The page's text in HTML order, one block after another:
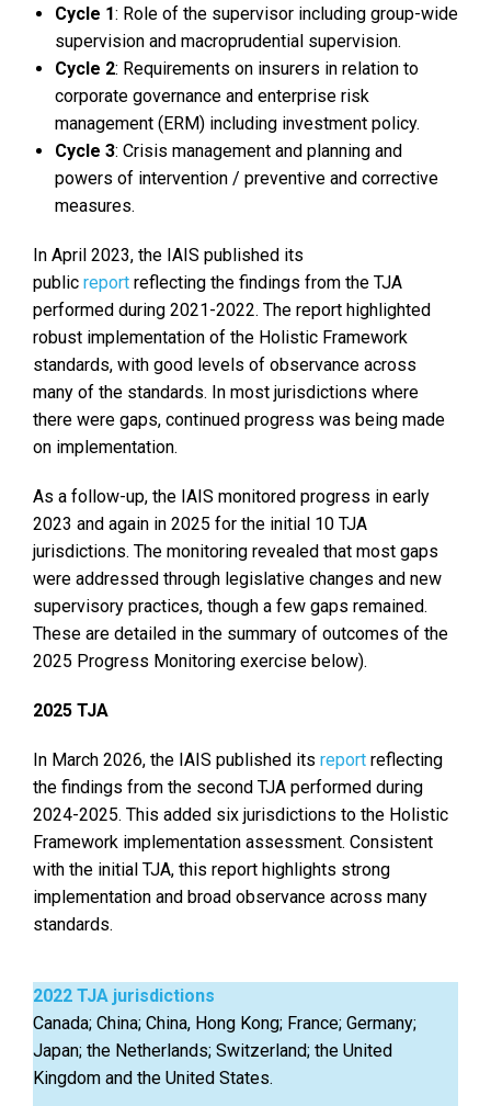
Cycle 1: Role of the supervisor including group-wide
supervision and macroprudential supervision.
Cycle 2: Requirements on insurers in relation to
corporate governance and enterprise risk
management (ERM) including investment policy.
Cycle 3: Crisis management and planning and
powers of intervention / preventive and corrective
measures.
In April 2023, the IAIS published its
public report reflecting the findings from the TJA
performed during 2021-2022. The report highlighted
robust implementation of the Holistic Framework
standards, with good levels of observance across
many of the standards. In most jurisdictions where
there were gaps, continued progress was being made
on implementation.
As a follow-up, the IAIS monitored progress in early
2023 and again in 2025 for the initial 10 TJA
jurisdictions. The monitoring revealed that most gaps
were addressed through legislative changes and new
supervisory practices, though a few gaps remained.
These are detailed in the summary of outcomes of the
2025 Progress Monitoring exercise below).
2025 TJA
In March 2026, the IAIS published its report reflecting
the findings from the second TJA performed during
2024-2025. This added six jurisdictions to the Holistic
Framework implementation assessment. Consistent
with the initial TJA, this report highlights strong
implementation and broad observance across many
standards.
2022 TJA jurisdictions
Canada; China; China, Hong Kong; France; Germany;
Japan; the Netherlands; Switzerland; the United
Kingdom and the United States.